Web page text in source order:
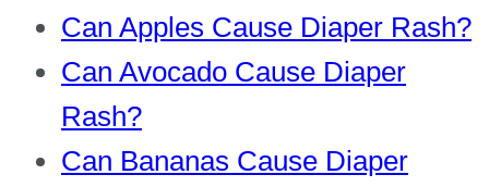
Can Apples Cause Diaper Rash?
Can Avocado Cause Diaper
Rash?
Can Bananas Cause Diaper